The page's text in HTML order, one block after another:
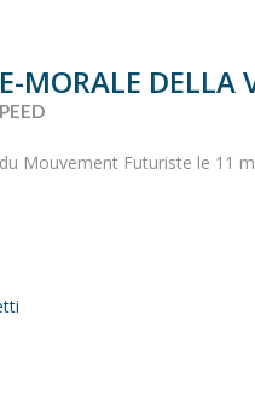
MORALE DELLA
Mouvement Futuriste le 11